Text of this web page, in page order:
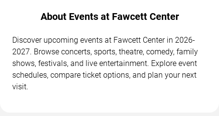
About Events at Fawcett Center
Discover upcoming events at Fawcett Center in 2026-
2027. Browse concerts, sports, theatre, comedy, family
shows, festivals, and live entertainment. Explore event
schedules, compare ticket options, and plan your next
visit.